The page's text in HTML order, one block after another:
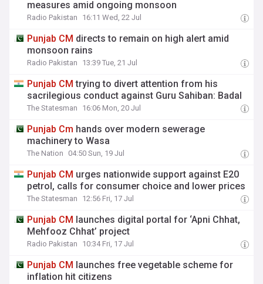
measures amid ongoing monsoon
Radio Pakistan 16:11 Wed, 22 Jul
Punjab CM directs to remain on high alert amid
monsoon rains
Radio Pakistan 13:39 Tue, 21 Jul
Punjab CM trying to divert attention from his
sacrilegious conduct against Guru Sahiban: Badal
The Statesman 16:06 Mon, 20 Jul
Punjab Cm hands over modern sewerage
machinery to Wasa
The Nation 04:50 Sun, 19 Jul
Punjab CM urges nationwide support against E20
petrol, calls for consumer choice and lower prices
The Statesman 12:56 Fri, 17 Jul
Punjab CM launches digital portal for ‘Apni Chhat,
Mehfooz Chhat’ project
Radio Pakistan 10:34 Fri, 17 Jul
Punjab CM launches free vegetable scheme for
inflation hit citizens